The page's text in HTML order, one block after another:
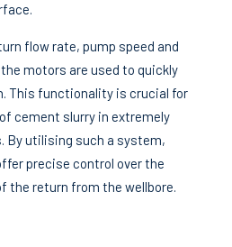
flow rate, pump speed and
motors are used to quickly
This functionality is crucial for
cement slurry in extremely
By utilising such a system,
precise control over the
the return from the wellbore.